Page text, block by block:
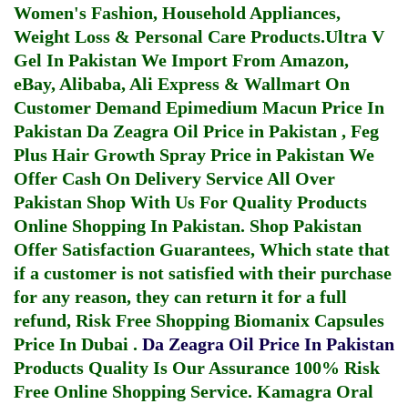
Women's Fashion, Household Appliances,
Weight Loss & Personal Care Products.Ultra V
Gel In Pakistan We Import From Amazon,
eBay, Alibaba, Ali Express & Wallmart On
Customer Demand Epimedium Macun Price In
Pakistan Da Zeagra Oil Price in Pakistan , Feg
Plus Hair Growth Spray Price in Pakistan We
Offer Cash On Delivery Service All Over
Pakistan Shop With Us For Quality Products
Online Shopping In Pakistan. Shop Pakistan
Offer Satisfaction Guarantees, Which state that
if a customer is not satisfied with their purchase
for any reason, they can return it for a full
refund, Risk Free Shopping Biomanix Capsules
Price In Dubai . Da Zeagra Oil Price In Pakistan
Products Quality Is Our Assurance 100% Risk
Free Online Shopping Service. Kamagra Oral